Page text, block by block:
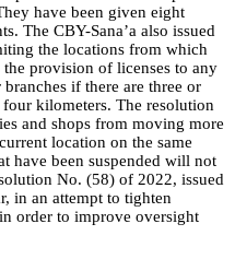
have been given eight
The CBY-Sana’a also issued
the locations from which
the provision of licenses to any
if there are three or
kilometers. The resolution
and shops from moving more
location on the same
have been suspended will not
No. (58) of 2022, issued
in an attempt to tighten
order to improve oversight